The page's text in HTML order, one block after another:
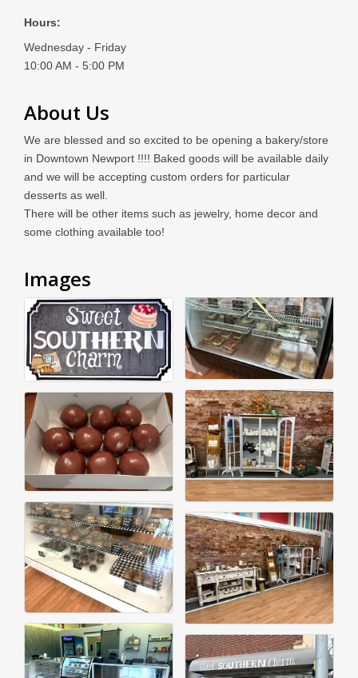
Hours:
Wednesday - Friday
10:00 AM - 5:00 PM
About Us
We are blessed and so excited to be opening a bakery/store
in Downtown Newport !!!! Baked goods will be available daily
and we will be accepting custom orders for particular
desserts as well.
There will be other items such as jewelry, home decor and
some clothing available too!
Images